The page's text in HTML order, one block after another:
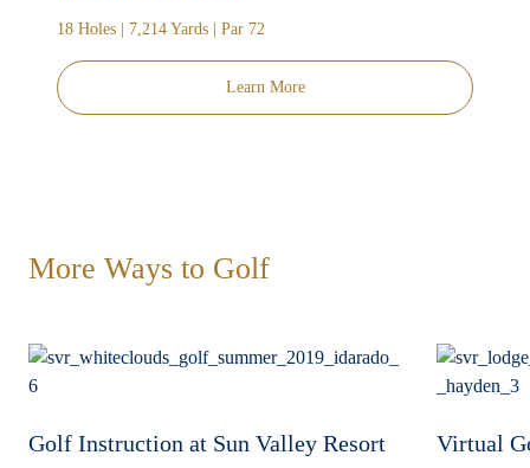
18 Holes | 7,214 Yards | Par 72
Learn More
More Ways to Golf
Golf Instruction at Sun Valley Resort Virtual